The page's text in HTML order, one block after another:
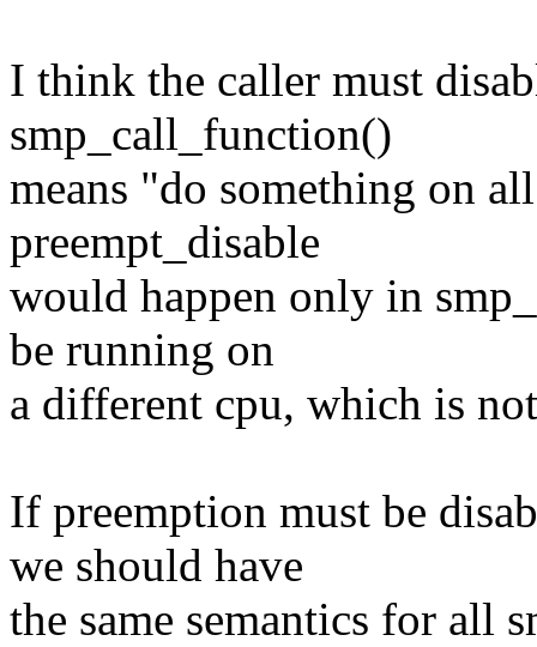
I think the caller must
smp_call_function()
means "do something on
preempt_disable
would happen only in
be running on
a different cpu, which is
If preemption must be
we should have
the same semantics for all